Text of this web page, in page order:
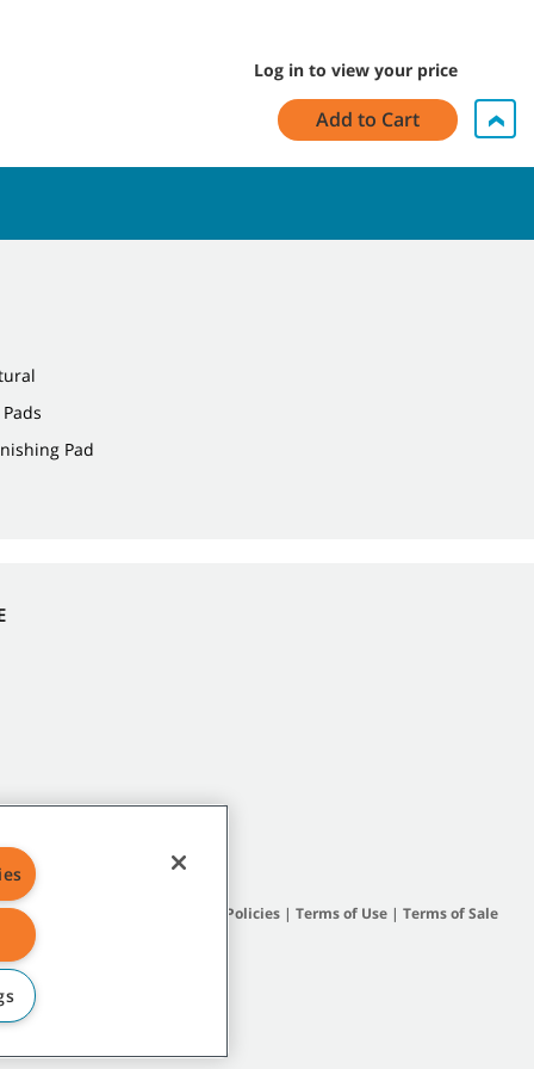
Log in to view your price
Add to Cart
Pad
General Policies| Terms of Use| Terms of Sale
companies.